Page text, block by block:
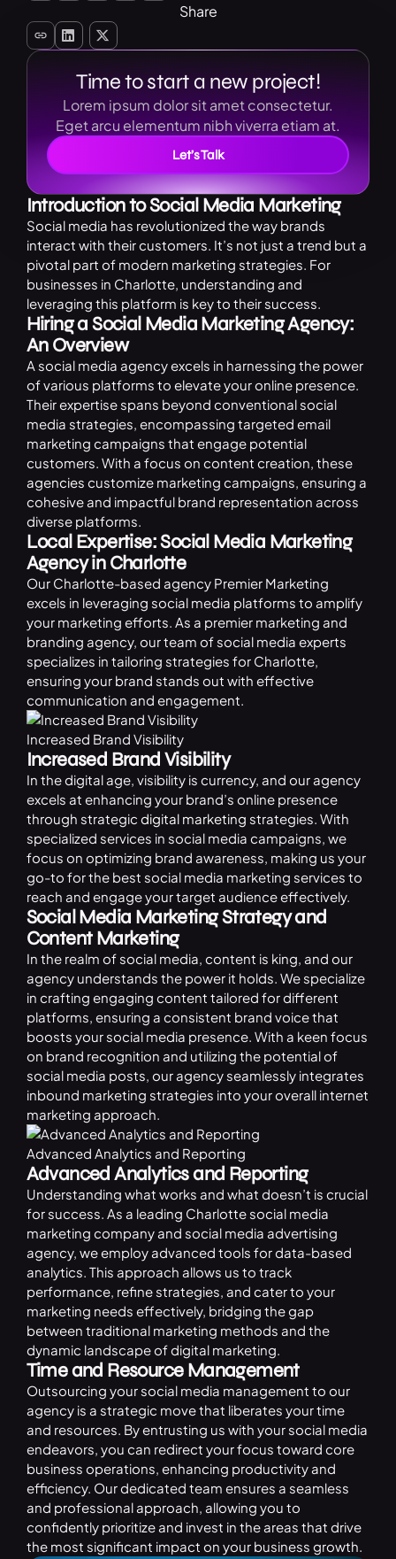
Share
Time to start a new project!
Lorem ipsum dolor sit amet consectetur.
Eget arcu elementum nibh viverra etiam at.
Let’s Talk
Introduction to Social Media Marketing
Social media has revolutionized the way brands
interact with their customers. It’s not just a trend but a
pivotal part of modern marketing strategies. For
businesses in Charlotte, understanding and
leveraging this platform is key to their success.
Hiring a Social Media Marketing Agency:
An Overview
A social media agency excels in harnessing the power
of various platforms to elevate your online presence.
Their expertise spans beyond conventional social
media strategies, encompassing targeted email
marketing campaigns that engage potential
customers. With a focus on content creation, these
agencies customize marketing campaigns, ensuring a
cohesive and impactful brand representation across
diverse platforms.
Local Expertise: Social Media Marketing
Agency in Charlotte
Our Charlotte-based agency Premier Marketing
excels in leveraging social media platforms to amplify
your marketing efforts. As a premier marketing and
branding agency, our team of social media experts
specializes in tailoring strategies for Charlotte,
ensuring your brand stands out with effective
communication and engagement.
Increased Brand Visibility
Increased Brand Visibility
In the digital age, visibility is currency, and our agency
excels at enhancing your brand’s online presence
through strategic digital marketing strategies. With
specialized services in social media campaigns, we
focus on optimizing brand awareness, making us your
go-to for the best social media marketing services to
reach and engage your target audience effectively.
Social Media Marketing Strategy and
Content Marketing
In the realm of social media, content is king, and our
agency understands the power it holds. We specialize
in crafting engaging content tailored for different
platforms, ensuring a consistent brand voice that
boosts your social media presence. With a keen focus
on brand recognition and utilizing the potential of
social media posts, our agency seamlessly integrates
inbound marketing strategies into your overall internet
marketing approach.
Advanced Analytics and Reporting
Advanced Analytics and Reporting
Understanding what works and what doesn’t is crucial
for success. As a leading Charlotte social media
marketing company and social media advertising
agency, we employ advanced tools for data-based
analytics. This approach allows us to track
performance, refine strategies, and cater to your
marketing needs effectively, bridging the gap
between traditional marketing methods and the
dynamic landscape of digital marketing.
Time and Resource Management
Outsourcing your social media management to our
agency is a strategic move that liberates your time
and resources. By entrusting us with your social media
endeavors, you can redirect your focus toward core
business operations, enhancing productivity and
efficiency. Our dedicated team ensures a seamless
and professional approach, allowing you to
confidently prioritize and invest in the areas that drive
the most significant impact on your business growth.